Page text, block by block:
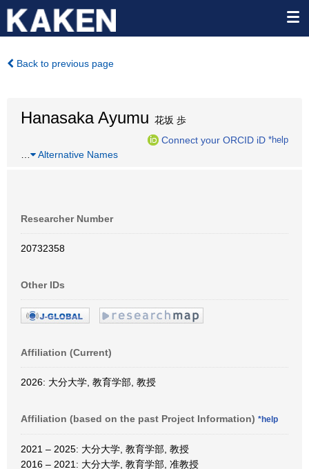
Back to previous page
Hanasaka Ayumu 花坂 歩
Connect your ORCID iD *help
Alternative Names
Researcher Number
20732358
Other IDs
Affiliation (Current)
2026: 大分大学, 教育学部, 教授
Affiliation (based on the past Project Information) *help
2021 – 2025: 大分大学, 教育学部, 教授
2016 – 2021: 大分大学, 教育学部, 准教授